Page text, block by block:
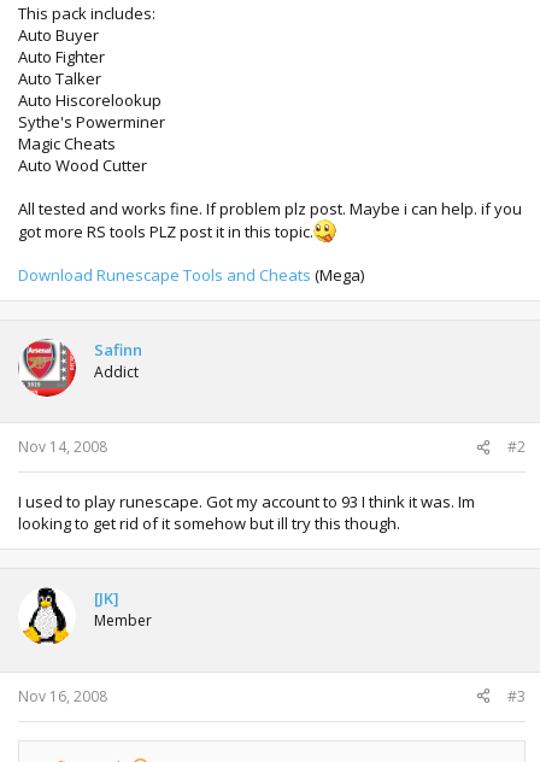
This pack includes:
Auto Buyer
Auto Fighter
Auto Talker
Auto Hiscorelookup
Sythe's Powerminer
Magic Cheats
Auto Wood Cutter
All tested and works fine. If problem plz post. Maybe i can help. if you
got more RS tools PLZ post it in this topic.
Download Runescape Tools and Cheats (Mega)
Safinn
Addict
Nov 14, 2008 #2
I used to play runescape. Got my account to 93 I think it was. Im
looking to get rid of it somehow but ill try this though.
[JK]
Member
Nov 16, 2008 #3